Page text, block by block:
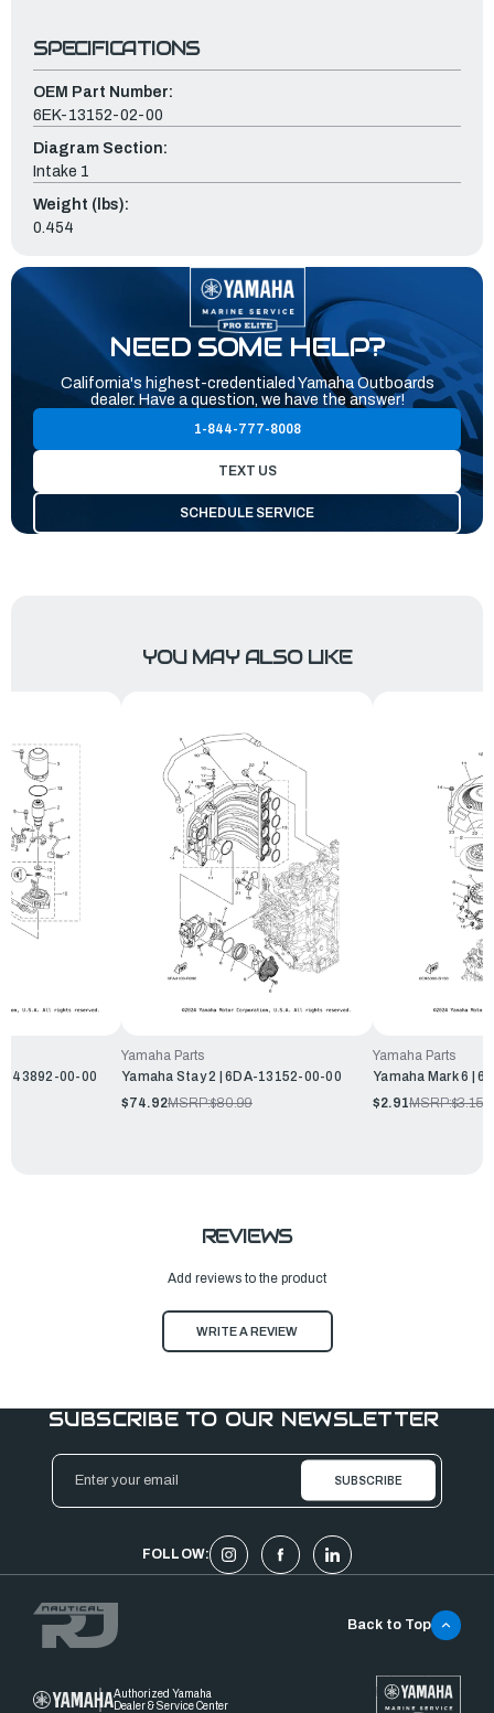
SPECIFICATIONS
OEM Part Number:
6EK-13152-02-00
Diagram Section:
Intake 1
Weight (lbs):
0.454
NEED SOME HELP?
California's highest-credentialed Yamaha Outboards
dealer. Have a question, we have the answer!
1-844-777-8008
TEXT US
SCHEDULE SERVICE
YOU MAY ALSO LIKE
43892-00-00
Yamaha Parts
Yamaha Stay 2 | 6DA-13152-00-00
$74.92MSRP:$80.99
Yamaha Parts
Yamaha Mark 6 |
$2.91MSRP:$3.15
REVIEWS
Add reviews to the product
WRITE A REVIEW
SUBSCRIBE TO OUR NEWSLETTER
Email
Address
FOLLOW:
Authorized Yamaha
Dealer & Service Center
Back to Top